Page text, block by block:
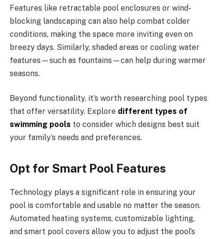
Features like retractable pool enclosures or wind-
blocking landscaping can also help combat colder
conditions, making the space more inviting even on
breezy days. Similarly, shaded areas or cooling water
features—such as fountains—can help during warmer
seasons.
Beyond functionality, it’s worth researching pool types
that offer versatility. Explore different types of
swimming pools to consider which designs best suit
your family’s needs and preferences.
Opt for Smart Pool Features
Technology plays a significant role in ensuring your
pool is comfortable and usable no matter the season.
Automated heating systems, customizable lighting,
and smart pool covers allow you to adjust the pool’s